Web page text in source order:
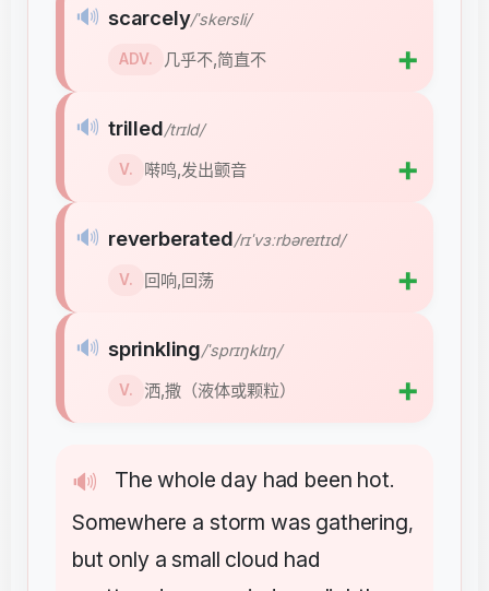
🔊 The whole day had been hot.
Somewhere a storm was gathering,
but only a small cloud had
🔊 scarcely/ˈskersli/
ADV. 几乎不,简直不 ➕
🔊 trilled/trɪld/
V. 啭鸣,发出颤音 ➕
🔊 reverberated/rɪˈvɜːrbəreɪtɪd/
V. 回响,回荡 ➕
🔊 sprinkling/ˈsprɪŋklɪŋ/
V. 洒,撒（液体或颗粒） ➕